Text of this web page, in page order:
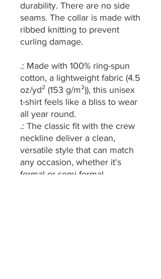
durability. There are no side
seams. The collar is made with
ribbed knitting to prevent
curling damage.
.: Made with 100% ring-spun
cotton, a lightweight fabric (4.5
oz/yd² (153 g/m²)), this unisex
t-shirt feels like a bliss to wear
all year round.
.: The classic fit with the crew
neckline deliver a clean,
versatile style that can match
any occasion, whether it's
formal or semi-formal.